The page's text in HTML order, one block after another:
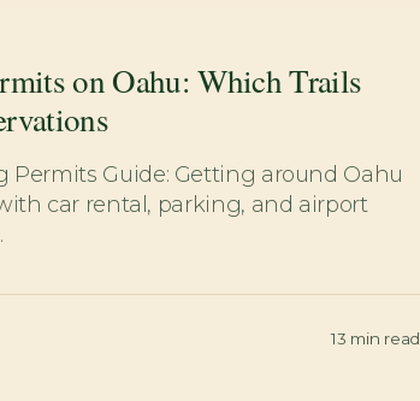
on Oahu: Which Trails
Permits Guide: Getting around Oahu
car rental, parking, and airport
13 min read